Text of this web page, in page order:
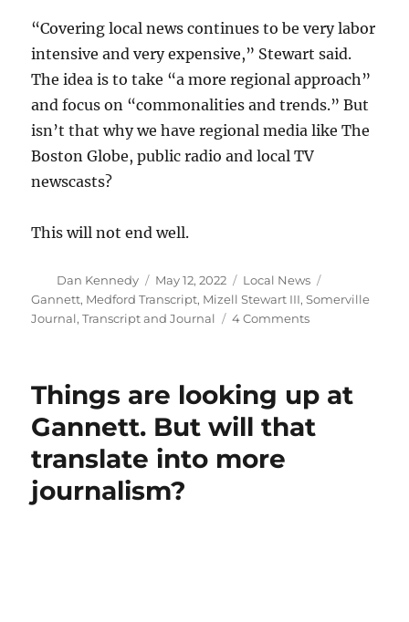
“Covering local news continues to be very labor
intensive and very expensive,” Stewart said.
The idea is to take “a more regional approach”
and focus on “commonalities and trends.” But
isn’t that why we have regional media like The
Boston Globe, public radio and local TV
newscasts?
This will not end well.
Author
Dan Kennedy
Posted
on
May 12, 2022 Categories
Local News
Gannett, Medford Transcript, Mizell Stewart III,Somerville
Journal,Transcript and Journal 4 Commentson
weekly
given
Things are looking up at
Gannett. But will that
translate into more
journalism?